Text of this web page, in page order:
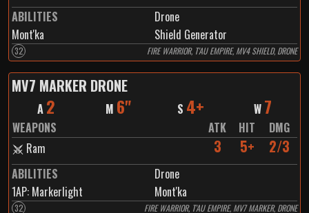
ABILITIES
Drone
Mont'ka
Shield Generator
32 FIRE WARRIOR, T'AU EMPIRE, MV4 SHIELD, DRONE
MV7 MARKER DRONE
A 2 M 6" S 4+ W 7
WEAPONS ATK HIT
DMG
Ram
3 5+ 2/3
ABILITIES
Drone
1AP: Markerlight Mont'ka
32 FIRE WARRIOR, T'AU EMPIRE, MV7 MARKER, DRONE